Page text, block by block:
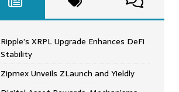
Ripple’s XRPL Upgrade Enhances DeFi
Stability
Zipmex Unveils ZLaunch and Yieldly